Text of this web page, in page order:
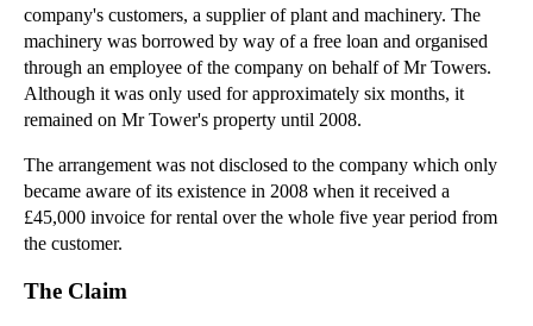
►November(25)
►October (12)
►September(1)
►July(25)
▼May(16)
Case Note: the Strictness Directors Duties
Case Note: Commercial Agents Right to Compensation
company's customers, a supplier of plant and machinery. The
machinery was borrowed by way of a free loan and organised
through an employee of the company on behalf of Mr Towers.
Although it was only used for approximately six months, it
remained on Mr Tower's property until 2008.
The arrangement was not disclosed to the company which only
became aware of its existence in 2008 when it received a
£45,000 invoice for rental over the whole five year period from
the customer.
The Claim